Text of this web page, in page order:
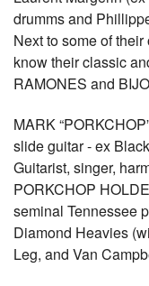
drumms and
Next to some of
know their classic
RAMONES and
MARK
slide guitar - ex
Guitarist, singer,
PORKCHOP
seminal Tennessee
Diamond Heavies
Leg, and Van